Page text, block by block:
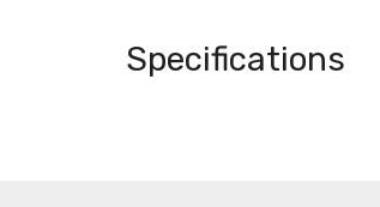
Specifications